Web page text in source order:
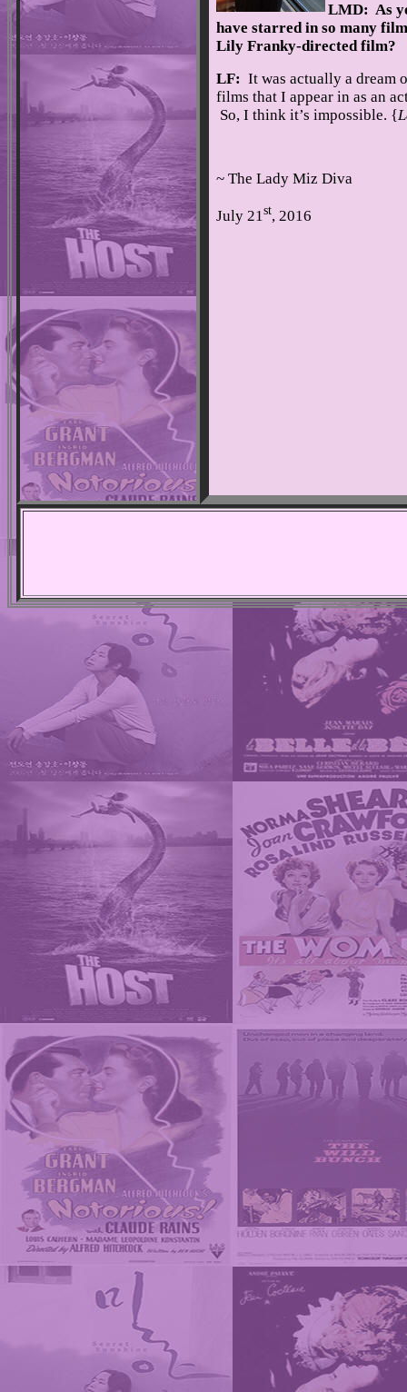
LMD: As
have starred in so many
Lily Franky-directed film?
LF: It was actually a dream
films that I appear in as an
So, I think it’s impossible. {
~ The Lady Miz Diva
July 21st, 2016